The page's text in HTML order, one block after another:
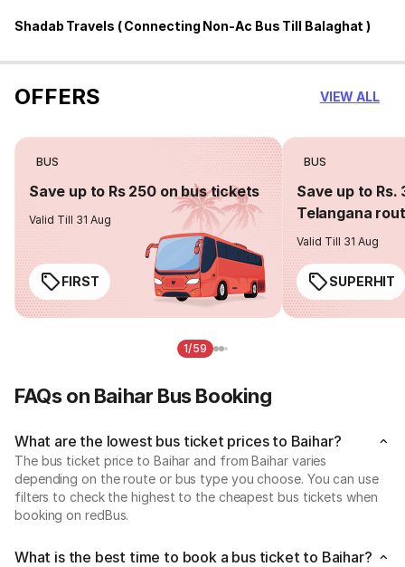
Shadab Travels ( Connecting Non-Ac Bus Till Balaghat )
OFFERS VIEW ALL
BUS
Save up to Rs 250 on bus tickets
Valid Till 31 Aug
FIRST
BUS
Save up to Rs.
Telangana
Valid Till 31 Aug
SUPERHIT
1/59
FAQs on Baihar Bus Booking
What are the lowest bus ticket prices to Baihar?
The bus ticket price to Baihar and from Baihar varies
depending on the route or bus type you choose. You can use
filters to check the highest to the cheapest bus tickets when
booking on redBus.
What is the best time to book a bus ticket to Baihar?